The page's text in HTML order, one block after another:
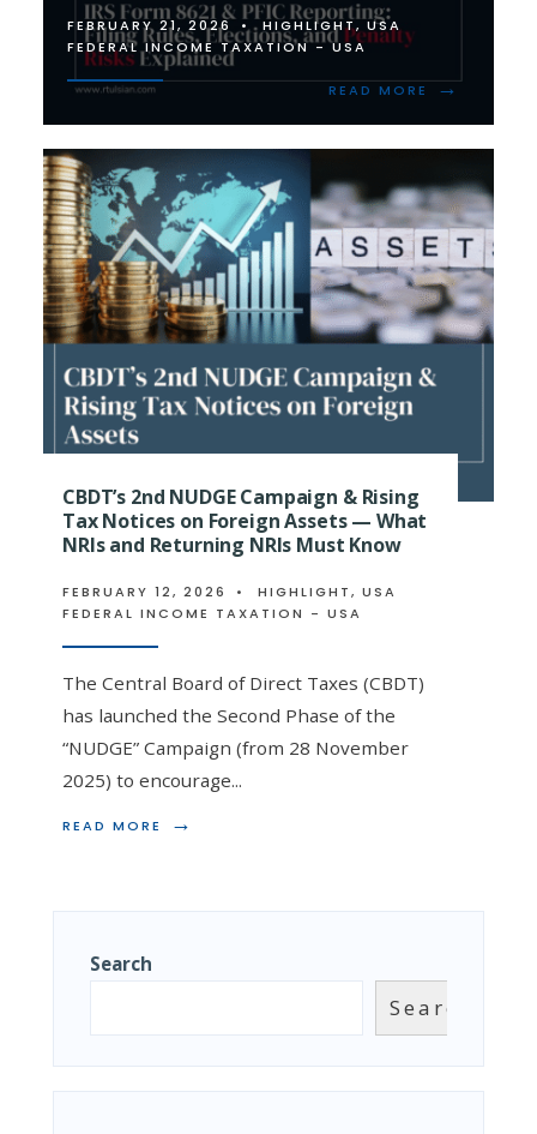
FEBRUARY 21, 2026 • HIGHLIGHT,USA
FEDERAL INCOME TAXATION - USA
READ MORE →
READ
FORM
&
PFIC
REPORTING:
FILING
RULES,
ELECTIONS,
AND
PENALTY
RISKS
EXPLAINED
CBDT’s 2nd NUDGE Campaign & Rising
Tax Notices on Foreign Assets — What
NRIs and Returning NRIs Must Know
FEBRUARY 12, 2026 • HIGHLIGHT, USA
FEDERAL INCOME TAXATION - USA
The Central Board of Direct Taxes (CBDT)
has launched the Second Phase of the
“NUDGE” Campaign (from 28 November
2025) to encourage...
READ MORE →
READ
NUDGE
ON
FOREIGN
Search
Search